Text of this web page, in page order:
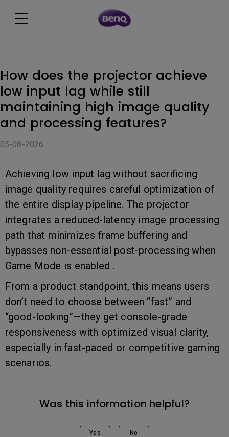
How does the projector achieve
low input lag while still
maintaining high image quality
and processing features?
05-08-2026
Achieving low input lag without sacrificing
image quality requires careful optimization of
the entire display pipeline. The projector
integrates a reduced-latency image processing
path that minimizes frame buffering and
bypasses non-essential post-processing when
Game Mode is enabled .
From a product standpoint, this means users
don’t need to choose between “fast” and
“good-looking”—they get console-grade
responsiveness with optimized visual clarity,
especially in fast-paced or competitive gaming
scenarios.
Was this information helpful?
Yes No